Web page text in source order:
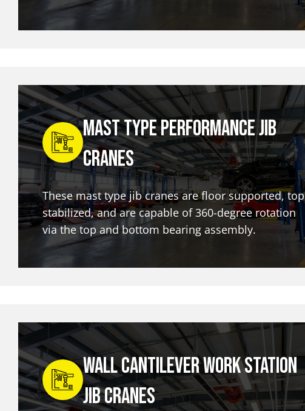
Mast Type Performance Jib
Cranes
These mast type jib cranes are floor supported, top
stabilized, and are capable of 360-degree rotation
via the top and bottom bearing assembly.
Wall Cantilever Work Station
Jib Cranes